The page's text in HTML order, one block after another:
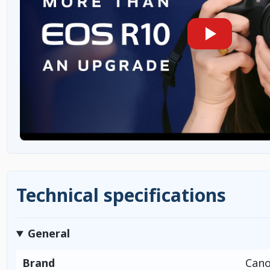
Technical specifications
General
Brand